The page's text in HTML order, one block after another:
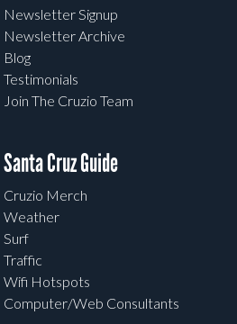
Newsletter Signup
Newsletter Archive
Blog
Testimonials
Join The Cruzio Team
Santa Cruz Guide
Cruzio Merch
Weather
Surf
Traffic
Wifi Hotspots
Computer/Web Consultants